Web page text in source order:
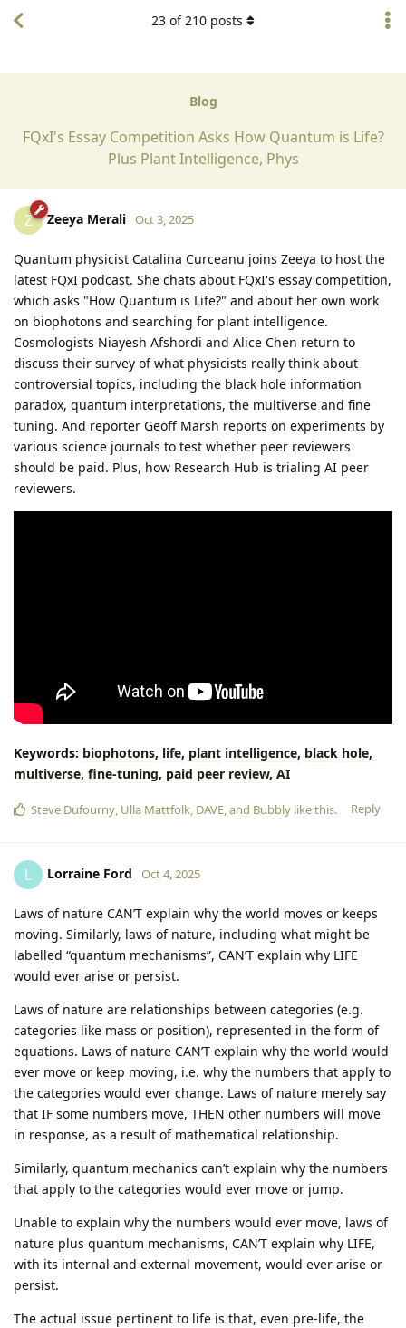
Blog
FQxI's Essay Competition Asks How Quantum is Life?
Plus Plant Intelligence, Phys
23 of210 posts
Z Zeeya Merali Oct 3, 2025
Quantum physicist Catalina Curceanu joins Zeeya to host the
latest FQxI podcast. She chats about FQxI's essay competition,
which asks "How Quantum is Life?" and about her own work
on biophotons and searching for plant intelligence.
Cosmologists Niayesh Afshordi and Alice Chen return to
discuss their survey of what physicists really think about
controversial topics, including the black hole information
paradox, quantum interpretations, the multiverse and fine
tuning. And reporter Geoff Marsh reports on experiments by
various science journals to test whether peer reviewers
should be paid. Plus, how Research Hub is trialing AI peer
reviewers.
Keywords: biophotons, life, plant intelligence, black hole,
multiverse, fine-tuning, paid peer review, AI
Reply
Steve Dufourny, Ulla Mattfolk, DAVE, and Bubbly like this.
L Lorraine Ford Oct 4, 2025
Laws of nature CAN’T explain why the world moves or keeps
moving. Similarly, laws of nature, including what might be
labelled “quantum mechanisms”, CAN’T explain why LIFE
would ever arise or persist.
Laws of nature are relationships between categories (e.g.
categories like mass or position), represented in the form of
equations. Laws of nature CAN’T explain why the world would
ever move or keep moving, i.e. why the numbers that apply to
the categories would ever change. Laws of nature merely say
that IF some numbers move, THEN other numbers will move
in response, as a result of mathematical relationship.
Similarly, quantum mechanics can’t explain why the numbers
that apply to the categories would ever move or jump.
Unable to explain why the numbers would ever move, laws of
nature plus quantum mechanisms, CAN’T explain why LIFE,
with its internal and external movement, would ever arise or
persist.
The actual issue pertinent to life is that, even pre-life, the